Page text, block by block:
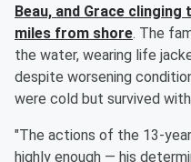
Beau, and Grace
miles from shore. The
the water, wearing life
despite worsening
were cold but survived
"The actions of the 13-
highly enough — his